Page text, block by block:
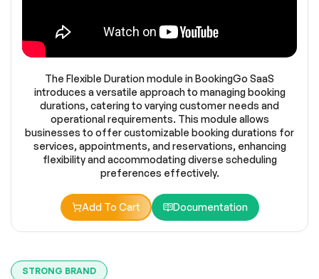
The Flexible Duration module in BookingGo SaaS
introduces a versatile approach to managing booking
durations, catering to varying customer needs and
operational requirements. This module allows
businesses to offer customizable booking durations for
services, appointments, and reservations, enhancing
flexibility and accommodating diverse scheduling
preferences effectively.
Add To Cart Documentation
STRONG BRAND